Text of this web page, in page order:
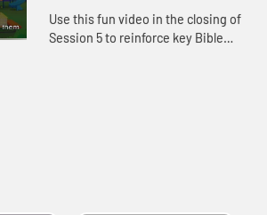
Use this fun video in the closing of
Session 5 to reinforce key Bible